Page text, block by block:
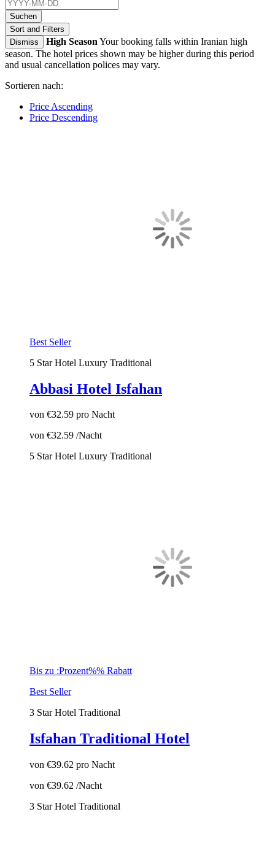
Suchen
Sort and Filters
Dismiss
High Season Your booking falls within Iranian high
season. The hotel prices shown may be higher during this period
and usual cancellation polices may vary.
Sortieren nach:
Price Ascending
Price Descending
Best Seller
5 Star Hotel Luxury Traditional
Abbasi Hotel Isfahan
von €32.59 pro Nacht
von €32.59 /Nacht
5 Star Hotel Luxury Traditional
Bis zu :Prozent%% Rabatt
Best Seller
3 Star Hotel Traditional
Isfahan Traditional Hotel
von €39.62 pro Nacht
von €39.62 /Nacht
3 Star Hotel Traditional